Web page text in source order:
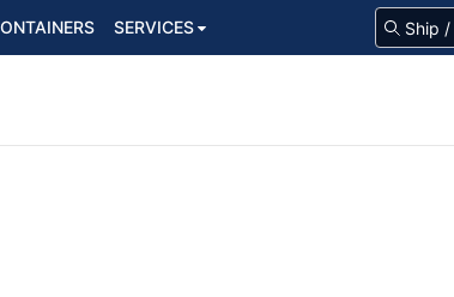
SERVICES